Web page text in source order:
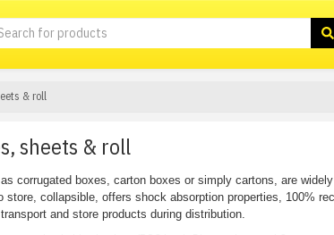
& roll
sheets & roll
corrugated boxes, carton boxes or simply cartons, are
store, collapsible, offers shock absorption properties, 100%
and store products during distribution.